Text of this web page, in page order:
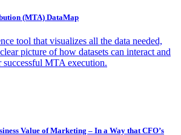
(MTA) DataMap
tool that visualizes all the data needed,
picture of how datasets can interact and
successful MTA execution.
Value of Marketing – In a Way that CFO’s